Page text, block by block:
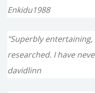
Enkidu1988
"Superbly
researched. I have
davidlinn